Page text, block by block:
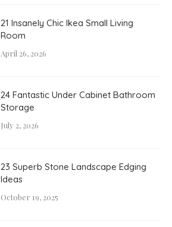
21 Insanely Chic Ikea Small Living
Room
April 26, 2026
24 Fantastic Under Cabinet Bathroom
Storage
July 2, 2026
23 Superb Stone Landscape Edging
Ideas
October 19, 2025